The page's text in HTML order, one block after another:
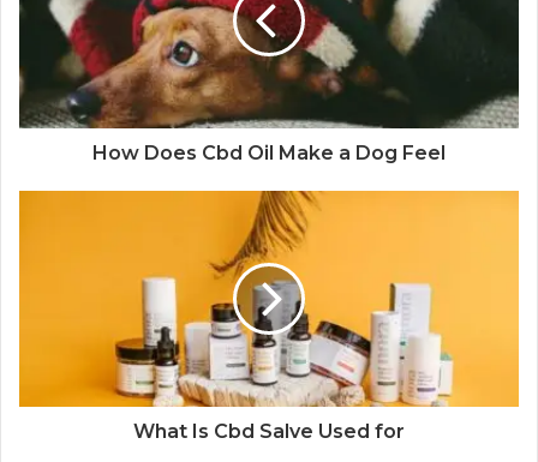
How Does Cbd Oil Make a Dog Feel
What Is Cbd Salve Used for